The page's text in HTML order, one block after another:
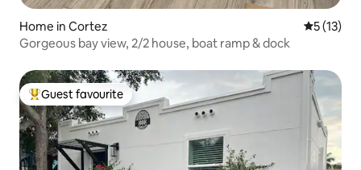
Home in Cortez 5 out of 5
5 (13)
Gorgeous bay view, 2/2 house, boat ramp & dock
Top guest favourite
Guest favourite